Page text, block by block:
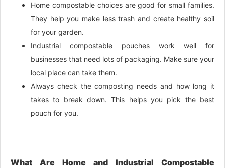
Home compostable choices are good for small families.
They help you make less trash and create healthy soil
for your garden.
Industrial compostable pouches work well for
businesses that need lots of packaging. Make sure your
local place can take them.
Always check the composting needs and how long it
takes to break down. This helps you pick the best
pouch for you.
What Are Home and Industrial Compostable